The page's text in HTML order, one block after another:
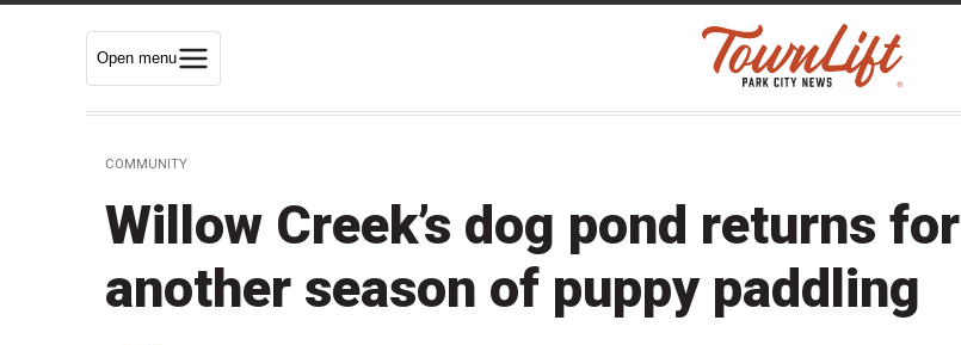
Open menu
COMMUNITY
Willow Creek’s dog pond returns for
another season of puppy paddling